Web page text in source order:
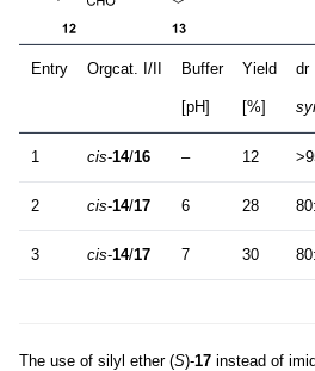
Entry Orgcat. I/II Buffer
[pH]
Yield
[%]
dr
1 cis-14/16 – 12
2 cis-14/17 6 28
3 cis-14/17 7 30
The use of silyl ether (S)-17 instead of